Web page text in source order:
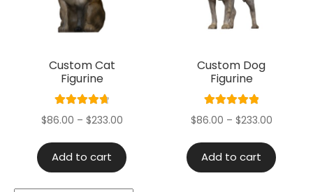
Custom Cat
Figurine
Rated
4.80
$86.00 – $233.00
Add to cart
Custom Dog
Figurine
Rated
5.00
$86.00 – $233.00
Add to cart